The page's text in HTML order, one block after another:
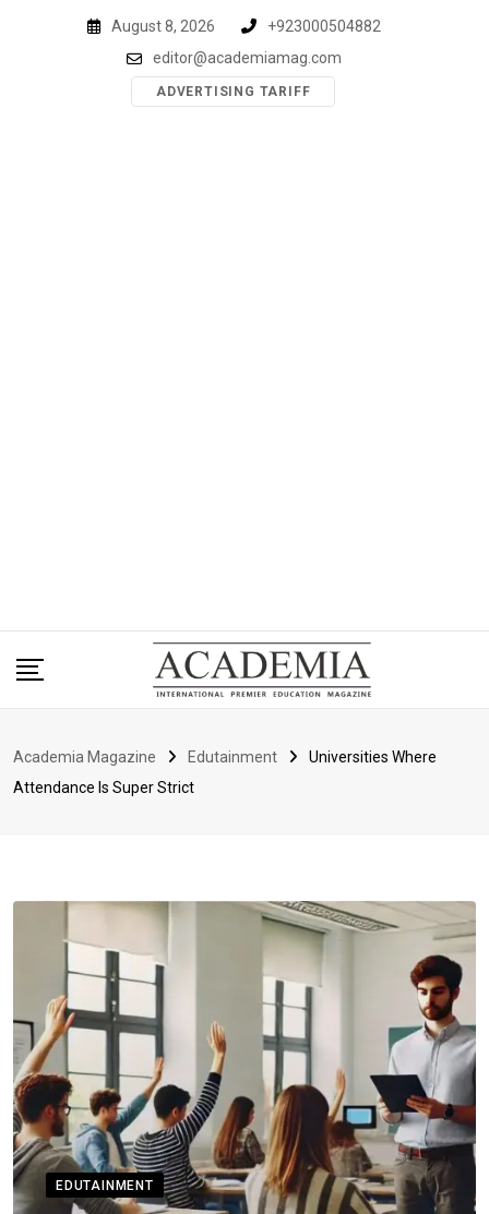
August 8, 2026
+923000504882
editor@academiamag.com
ADVERTISING TARIFF
Academia Magazine Edutainment
Universities Where
Attendance Is Super Strict
EDUTAINMENT